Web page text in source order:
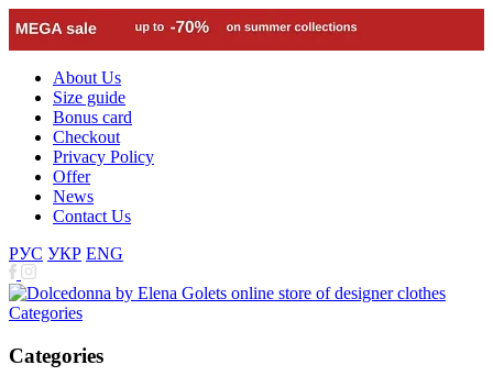
About Us
Size guide
Bonus card
Checkout
Privacy Policy
Offer
News
Contact Us
РУС УКР ENG
Categories
Categories